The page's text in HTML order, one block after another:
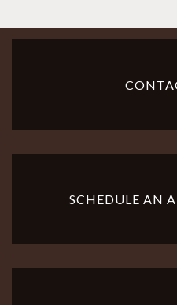
SCHEDULE AN